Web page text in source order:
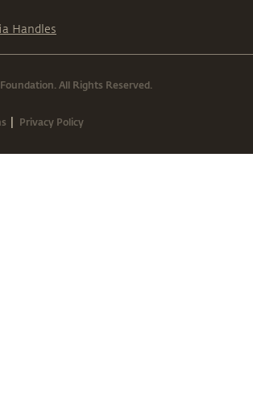
Handles
All Rights Reserved.
| Privacy Policy